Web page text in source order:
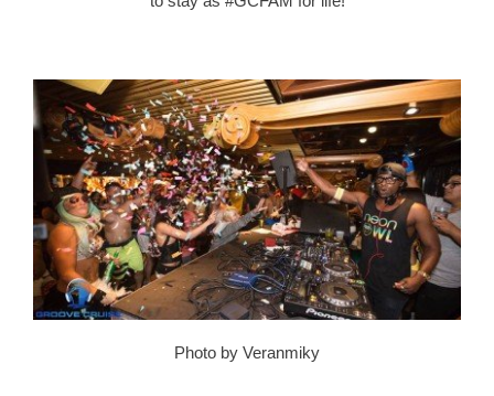
Photo by Veranmiky